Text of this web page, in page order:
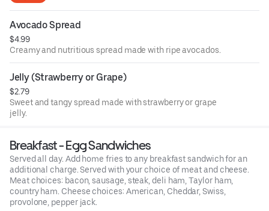
Avocado Spread
$4.99
Creamy and nutritious spread made with ripe avocados.
Jelly (Strawberry or Grape)
$2.79
Sweet and tangy spread made with strawberry or grape
jelly.
Breakfast - Egg Sandwiches
Served all day. Add home fries to any breakfast sandwich for an
additional charge. Served with your choice of meat and cheese.
Meat choices: bacon, sausage, steak, deli ham, Taylor ham,
country ham. Cheese choices: American, Cheddar, Swiss,
provolone, pepper jack.